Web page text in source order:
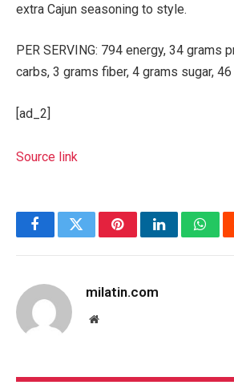
extra Cajun seasoning to style.
PER SERVING: 794 energy, 34 grams
carbs, 3 grams fiber, 4 grams sugar,
[ad_2]
Source link
FacebookTwitterPinterestLinkedIn
milatin.com
Website